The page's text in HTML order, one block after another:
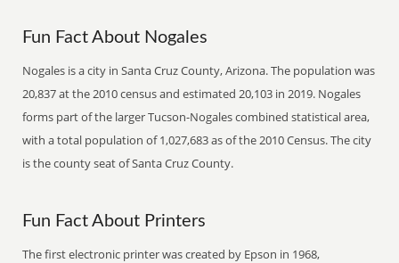
Fun Fact About Nogales
Nogales is a city in Santa Cruz County, Arizona. The population was
20,837 at the 2010 census and estimated 20,103 in 2019. Nogales
forms part of the larger Tucson-Nogales combined statistical area,
with a total population of 1,027,683 as of the 2010 Census. The city
is the county seat of Santa Cruz County.
Fun Fact About Printers
The first electronic printer was created by Epson in 1968,